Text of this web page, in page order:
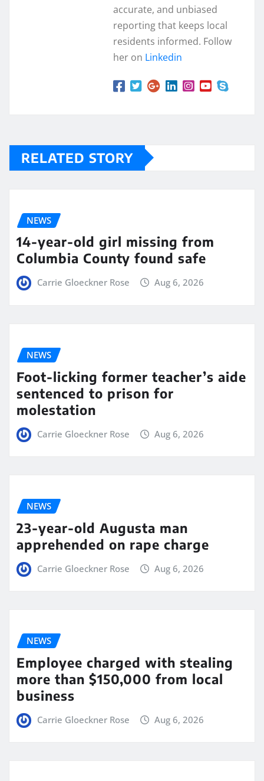
accurate, and unbiased
reporting that keeps local
residents informed. Follow
her on Linkedin
RELATED STORY
NEWS
14-year-old girl missing from
Columbia County found safe
Carrie Gloeckner Rose Aug 6, 2026
NEWS
Foot-licking former teacher’s aide
sentenced to prison for
molestation
Carrie Gloeckner Rose Aug 6, 2026
NEWS
23-year-old Augusta man
apprehended on rape charge
Carrie Gloeckner Rose Aug 6, 2026
NEWS
Employee charged with stealing
more than $150,000 from local
business
Carrie Gloeckner Rose Aug 6, 2026